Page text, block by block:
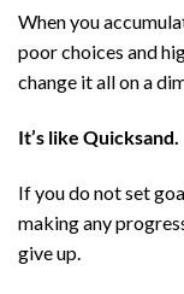
When you
poor choices and
change it all on a
It’s like Quicksand.
If you do not set
making any
give up.